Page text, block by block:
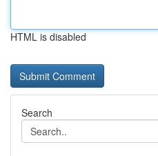
HTML is disabled
Search